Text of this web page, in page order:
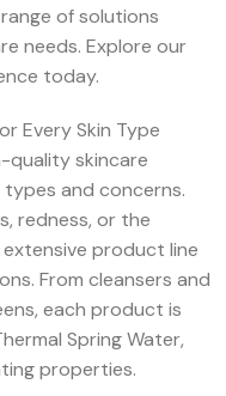
of solutions
needs. Explore our
today.
Every Skin Type
quality skincare
and concerns.
redness, or the
extensive product line
From cleansers and
each product is
Spring Water,
properties.